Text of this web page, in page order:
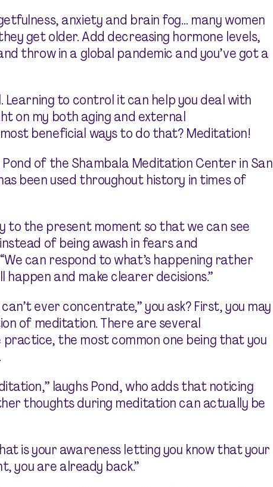
anxiety and brain fog… many women
get older. Add decreasing hormone levels,
throw in a global pandemic and you’ve got a
Learning to control it can help you deal with
on my both aging and external
beneficial ways to do that? Meditation!
of the Shambala Meditation Center in San
been used throughout history in times of
to the present moment so that we can see
of being awash in fears and
can respond to what’s happening rather
and make clearer decisions.”
ever concentrate,” you ask? First, you may
of meditation. There are several
the most common one being that you
laughs Pond, who adds that noticing
thoughts during meditation can actually be
is your awareness letting you know that your
you are already back.”